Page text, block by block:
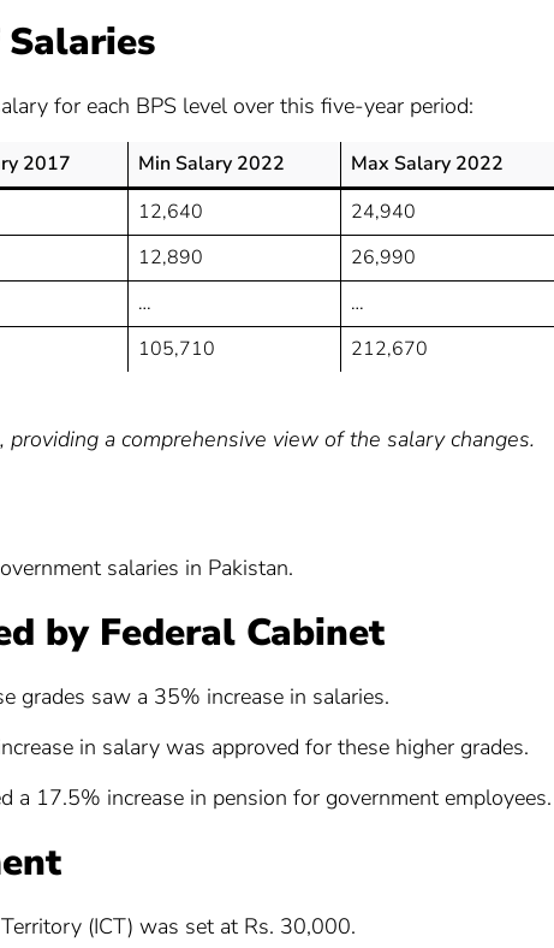
for each BPS level over this five-year period:
2017 Min Salary 2022
Max Salary 2022
12,640
24,940
12,890
26,990
…
…
105,710 212,670
a comprehensive view of the salary changes.
salaries in Pakistan.
by Federal Cabinet
grades saw a 35% increase in salaries.
in salary was approved for these higher grades.
a 17.5% increase in pension for government employees.
(ICT) was set at Rs. 30,000.